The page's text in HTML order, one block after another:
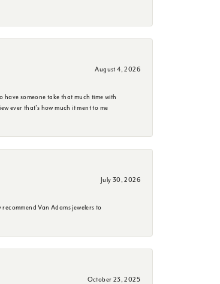
August 4, 2026
someone take that much time with
ever that's how much it ment to me
July 30, 2026
Van Adams jewelers to
October 23, 2025